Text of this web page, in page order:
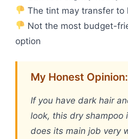
The tint may transfer
Not the most budget-
option
My Honest Opinion:
If you have dark hair
look, this dry shampoo
does its main job very